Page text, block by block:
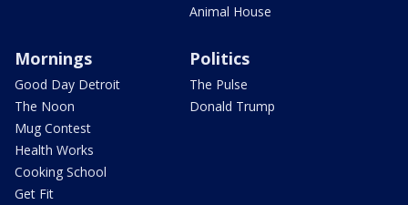
Animal House
Mornings
Good Day Detroit
The Noon
Mug Contest
Health Works
Cooking School
Get Fit
Politics
The Pulse
Donald Trump